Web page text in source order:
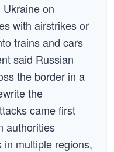
on
with airstrikes or
trains and cars
said Russian
the border in a
the
came first
authorities
multiple regions,